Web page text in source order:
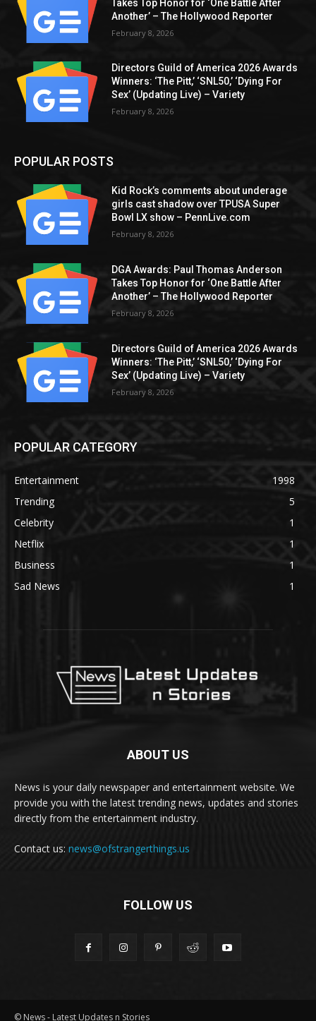
Takes Top Honor for ‘One Battle After
Another’ – The Hollywood Reporter
February 8, 2026
Directors Guild of America 2026 Awards
Winners: ‘The Pitt,’ ‘SNL50,’ ‘Dying For
Sex’ (Updating Live) – Variety
February 8, 2026
POPULAR POSTS
Kid Rock’s comments about underage
girls cast shadow over TPUSA Super
Bowl LX show – PennLive.com
February 8, 2026
DGA Awards: Paul Thomas Anderson
Takes Top Honor for ‘One Battle After
Another’ – The Hollywood Reporter
February 8, 2026
Directors Guild of America 2026 Awards
Winners: ‘The Pitt,’ ‘SNL50,’ ‘Dying For
Sex’ (Updating Live) – Variety
February 8, 2026
POPULAR CATEGORY
Entertainment
1998
Trending
5
Celebrity
1
Netflix
1
Business
1
Sad News
1
ABOUT US
News is your daily newspaper and entertainment website. We
provide you with the latest trending news, updates and stories
directly from the entertainment industry.
Contact us: news@ofstrangerthings.us
FOLLOW US
© News - Latest Updates n Stories